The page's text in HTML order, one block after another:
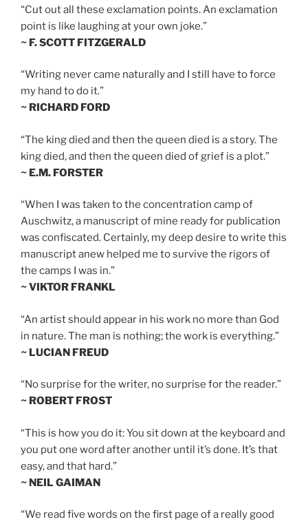
“Cut out all these exclamation points. An exclamation
point is like laughing at your own joke.”
~ F. SCOTT FITZGERALD
“Writing never came naturally and I still have to force
my hand to do it.”
~ RICHARD FORD
“The king died and then the queen died is a story. The
king died, and then the queen died of grief is a plot.”
~ E.M. FORSTER
“When I was taken to the concentration camp of
Auschwitz, a manuscript of mine ready for publication
was confiscated. Certainly, my deep desire to write this
manuscript anew helped me to survive the rigors of
the camps I was in.”
~ VIKTOR FRANKL
“An artist should appear in his work no more than God
in nature. The man is nothing; the work is everything.”
~ LUCIAN FREUD
“No surprise for the writer, no surprise for the reader.”
~ ROBERT FROST
“This is how you do it: You sit down at the keyboard and
you put one word after another until it’s done. It’s that
easy, and that hard.”
~ NEIL GAIMAN
“We read five words on the first page of a really good